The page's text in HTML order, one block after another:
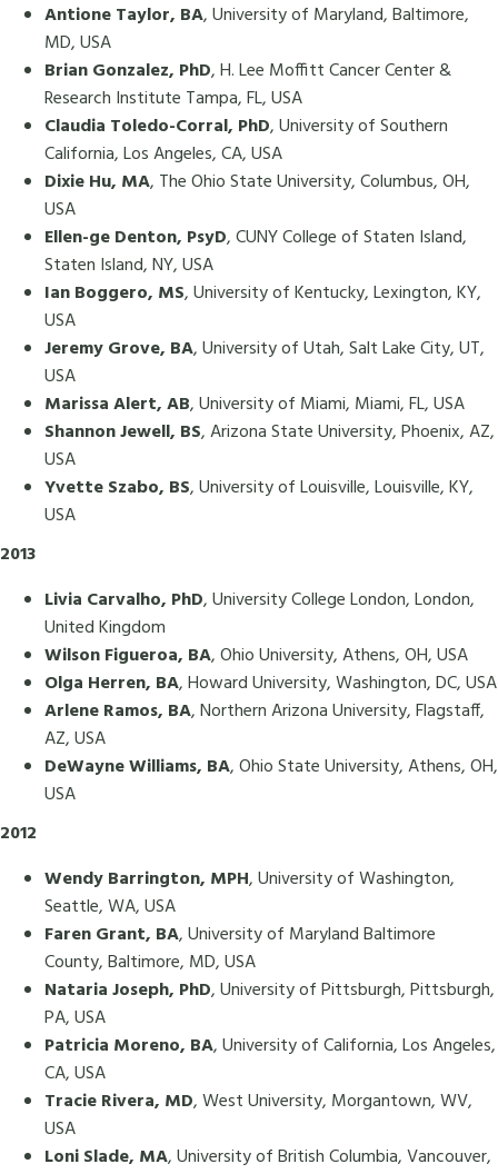
Antione Taylor, BA, University of Maryland, Baltimore,
MD, USA
Brian Gonzalez, PhD, H. Lee Moffitt Cancer Center &
Research Institute Tampa, FL, USA
Claudia Toledo-Corral, PhD, University of Southern
California, Los Angeles, CA, USA
Dixie Hu, MA, The Ohio State University, Columbus, OH,
USA
Ellen-ge Denton, PsyD, CUNY College of Staten Island,
Staten Island, NY, USA
Ian Boggero, MS, University of Kentucky, Lexington, KY,
USA
Jeremy Grove, BA, University of Utah, Salt Lake City, UT,
USA
Marissa Alert, AB, University of Miami, Miami, FL, USA
Shannon Jewell, BS, Arizona State University, Phoenix, AZ,
USA
Yvette Szabo, BS, University of Louisville, Louisville, KY,
USA
2013
Livia Carvalho, PhD, University College London, London,
United Kingdom
Wilson Figueroa, BA, Ohio University, Athens, OH, USA
Olga Herren, BA, Howard University, Washington, DC, USA
Arlene Ramos, BA, Northern Arizona University, Flagstaff,
AZ, USA
DeWayne Williams, BA, Ohio State University, Athens, OH,
USA
2012
Wendy Barrington, MPH, University of Washington,
Seattle, WA, USA
Faren Grant, BA, University of Maryland Baltimore
County, Baltimore, MD, USA
Nataria Joseph, PhD, University of Pittsburgh, Pittsburgh,
PA, USA
Patricia Moreno, BA, University of California, Los Angeles,
CA, USA
Tracie Rivera, MD, West University, Morgantown, WV,
USA
Loni Slade, MA, University of British Columbia, Vancouver,